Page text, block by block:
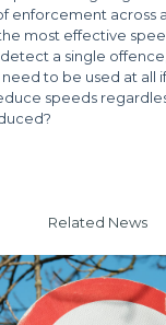
enforcement across
most effective
a single
to be used at all
speeds
Related News